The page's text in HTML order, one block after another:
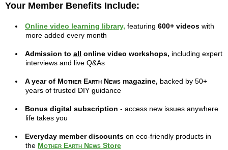
Your Member Benefits Include:
Online video learning library, featuring 600+ videos with
more added every month
Admission to all online video workshops, including expert
interviews and live Q&As
A year of Mother Earth News magazine, backed by 50+
years of trusted DIY guidance
Bonus digital subscription - access new issues anywhere
life takes you
Everyday member discounts on eco-friendly products in
the Mother Earth News Store